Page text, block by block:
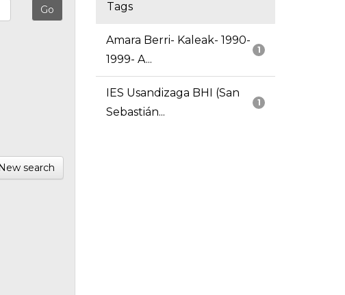
search
Tags
1
Amara Berri- Kaleak- 1990-
1999- A...
1
IES Usandizaga BHI (San
Sebastián...